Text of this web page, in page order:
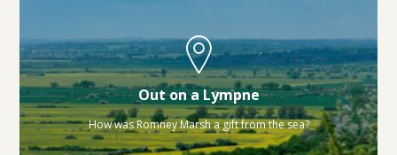
Out on a Lympne
How was Romney Marsh a gift from the sea?